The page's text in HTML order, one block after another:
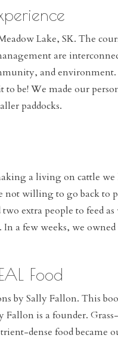
Lake, SK. The
are
and
to be! We made our
paddocks.
a living on cattle we
not willing to go back to
extra people to feed
a few weeks, we owned
Food
by Sally Fallon. This
is a founder.
dense food became